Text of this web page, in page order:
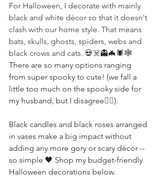
For Halloween, I decorate with mainly
black and white décor so that it doesn't
clash with our home style. That means
bats, skulls, ghosts, spiders, webs and
black crows and cats. 💀☠️👻🦇 🕷🕸
There are so many options ranging
from super spooky to cute! (we fall a
little too much on the spooky side for
my husband, but I disagree🧛‍♀️).
Black candles and black roses arranged
in vases make a big impact without
adding any more gory or scary décor --
so simple 🖤 Shop my budget-friendly
Halloween decorations below.